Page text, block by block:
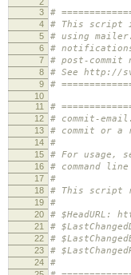
3
#
4 # This script
5 # using
6 #
7 # post-
8 # See http://
9 #
10
11
#
12 # commit-
13 # commit or a
14 #
15 # For usage,
16 # command
17 #
18 # This script
19 #
20 # $HeadURL:
21 #
22 #
23 #
24 #